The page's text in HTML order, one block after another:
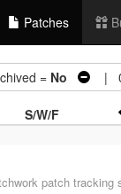
Patches
= No | 0
S/W/F
patch tracking